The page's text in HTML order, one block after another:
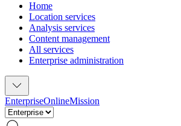
Home
Location services
Analysis services
Content management
All services
Enterprise administration
EnterpriseOnlineMission